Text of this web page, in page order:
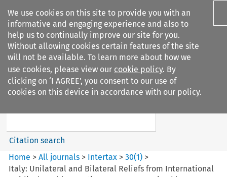
We use cookies on this site to provide you with an
informative and engaging experience and also to
help us to continually improve our site for you.
Without allowing cookies certain features of the site
will not be available. To learn more about how we
use cookies, please view our cookie policy. By
clicking on ‘I AGREE’, you consent to our use of
cookies on this device in accordance with our policy.
Search filters
Intertax
Search content
Citation search
Home >All journals > Intertax >30(1) >
Italy: Unilateral and Bilateral Reliefs from International